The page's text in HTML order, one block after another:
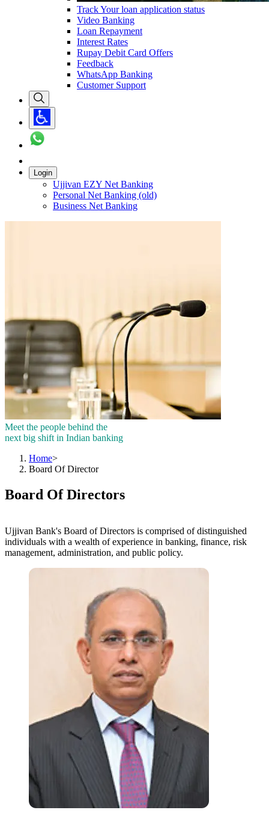
Track Your loan application status
Video Banking
Loan Repayment
Interest Rates
Rupay Debit Card Offers
Feedback
WhatsApp Banking
Customer Support
Login
Ujjivan EZY Net Banking
Personal Net Banking (old)
Business Net Banking
Meet the people behind the
next big shift in Indian banking
Home>
Board Of Director
Board Of Directors
Ujjivan Bank's Board of Directors is comprised of distinguished
individuals with a wealth of experience in banking, finance, risk
management, administration, and public policy.